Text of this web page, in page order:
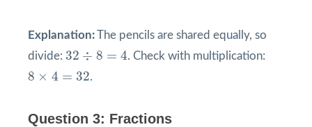
Explanation:The pencils are shared equally, so
divide: 32 ÷ 8 = 4
32 ÷ = . Check with multiplication:
8 × 4 = 32
8 × 4 = .
Question 3: Fractions